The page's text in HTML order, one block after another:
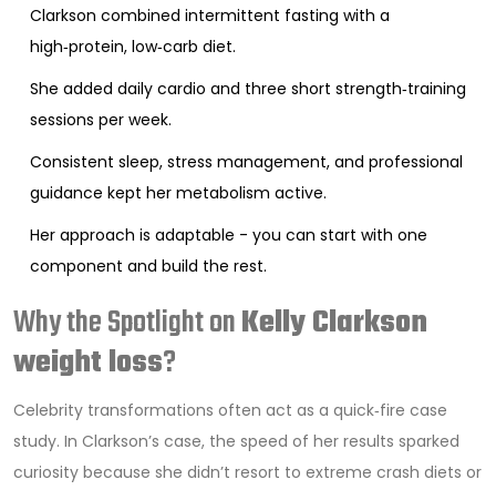
Clarkson combined intermittent fasting with a
high‑protein, low‑carb diet.
She added daily cardio and three short strength‑training
sessions per week.
Consistent sleep, stress management, and professional
guidance kept her metabolism active.
Her approach is adaptable - you can start with one
component and build the rest.
Why the Spotlight onKelly Clarkson
weight loss?
Celebrity transformations often act as a quick‑fire case
study. In Clarkson’s case, the speed of her results sparked
curiosity because she didn’t resort to extreme crash diets or